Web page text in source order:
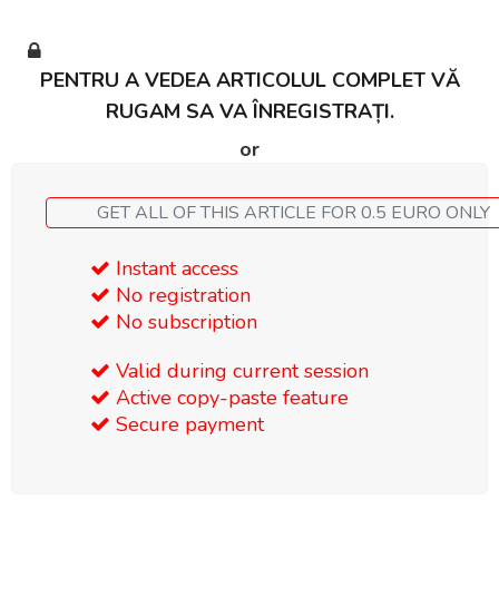
PENTRU A VEDEA ARTICOLUL COMPLET VĂ
RUGAM SA VA ÎNREGISTRAȚI.
or
GET ALL OF THIS ARTICLE FOR 0.5 EURO ONLY
Instant access
No registration
No subscription
Valid during current session
Active copy-paste feature
Secure payment